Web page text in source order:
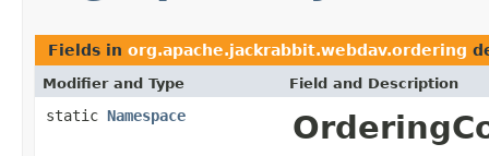
Fields in org.apache.jackrabbit.webdav.ordering
Modifier and Type Field and Description
static Namespace